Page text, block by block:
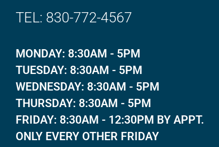
TEL: 830-772-4567
MONDAY: 8:30AM - 5PM
TUESDAY: 8:30AM - 5PM
WEDNESDAY: 8:30AM - 5PM
THURSDAY: 8:30AM - 5PM
FRIDAY: 8:30AM - 12:30PM BY APPT.
ONLY EVERY OTHER FRIDAY